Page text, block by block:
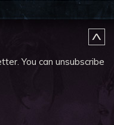
You can unsubscribe